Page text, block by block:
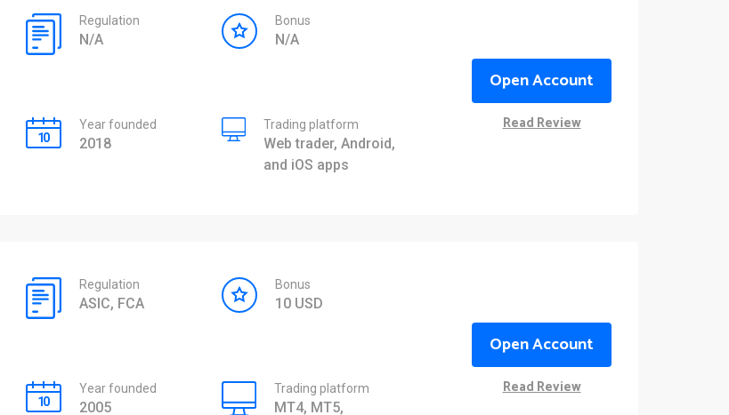
Regulation
N/A
Bonus
N/A
Year founded
2018
Trading platform
Web trader, Android,
and iOS apps
Open Account
Read Review
Regulation
ASIC, FCA
Bonus
10 USD
Year founded
2005
Trading platform
MT4, MT5,
Open Account
Read Review